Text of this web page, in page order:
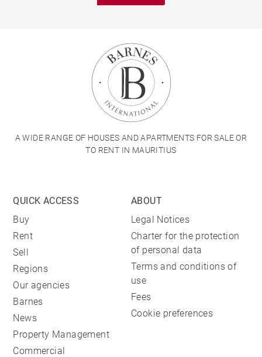
A WIDE RANGE OF HOUSES AND APARTMENTS FOR SALE OR
TO RENT IN MAURITIUS
QUICK ACCESS
Buy
Rent
Sell
Regions
Our agencies
Barnes
News
Property Management
Commercial
ABOUT
Legal Notices
Charter for the protection
of personal data
Terms and conditions of
use
Fees
Cookie preferences